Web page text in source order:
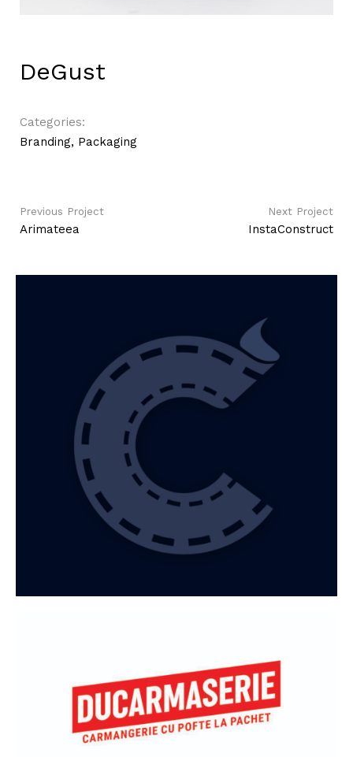
DeGust
Categories:
Branding, Packaging
Previous Project
Arimateea
Next Project
InstaConstruct